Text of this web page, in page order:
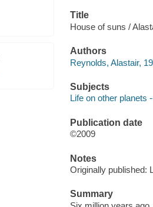
Title
House of suns /
Authors
Reynolds, Alastair,
Subjects
Life on other planets
Publication date
©2009
Notes
Originally published:
Summary